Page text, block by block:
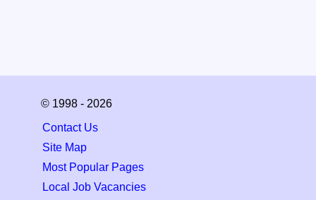
© 1998 - 2026
Contact Us
Site Map
Most Popular Pages
Local Job Vacancies